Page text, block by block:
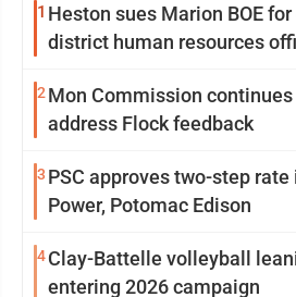
1 Heston sues Marion BOE
district human resources
2 Mon Commission
address Flock feedback
3 PSC approves two-step
Power, Potomac Edison
4Clay-Battelle volleyball
entering 2026 campaign